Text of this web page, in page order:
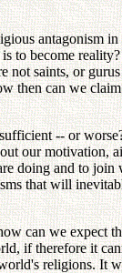
antagonism
to become
saints, or gurus
then can we
-- or
our motivation,
doing and to join
that will
can we expect
if therefore it
religions. It